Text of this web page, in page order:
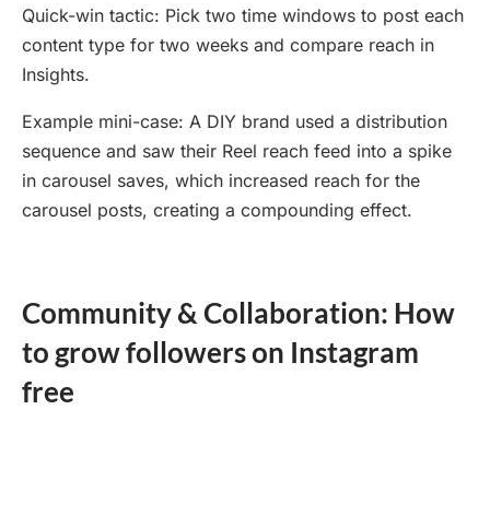
Quick-win tactic: Pick two time windows to post each
content type for two weeks and compare reach in
Insights.
Example mini-case: A DIY brand used a distribution
sequence and saw their Reel reach feed into a spike
in carousel saves, which increased reach for the
carousel posts, creating a compounding effect.
Community & Collaboration: How
to grow followers on Instagram
free